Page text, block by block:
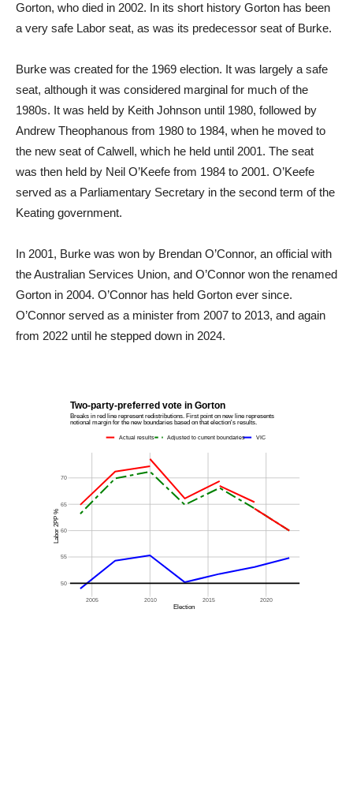
Gorton, who died in 2002. In its short history Gorton has been
a very safe Labor seat, as was its predecessor seat of Burke.
Burke was created for the 1969 election. It was largely a safe
seat, although it was considered marginal for much of the
1980s. It was held by Keith Johnson until 1980, followed by
Andrew Theophanous from 1980 to 1984, when he moved to
the new seat of Calwell, which he held until 2001. The seat
was then held by Neil O’Keefe from 1984 to 2001. O’Keefe
served as a Parliamentary Secretary in the second term of the
Keating government.
In 2001, Burke was won by Brendan O’Connor, an official with
the Australian Services Union, and O’Connor won the renamed
Gorton in 2004. O’Connor has held Gorton ever since.
O’Connor served as a minister from 2007 to 2013, and again
from 2022 until he stepped down in 2024.